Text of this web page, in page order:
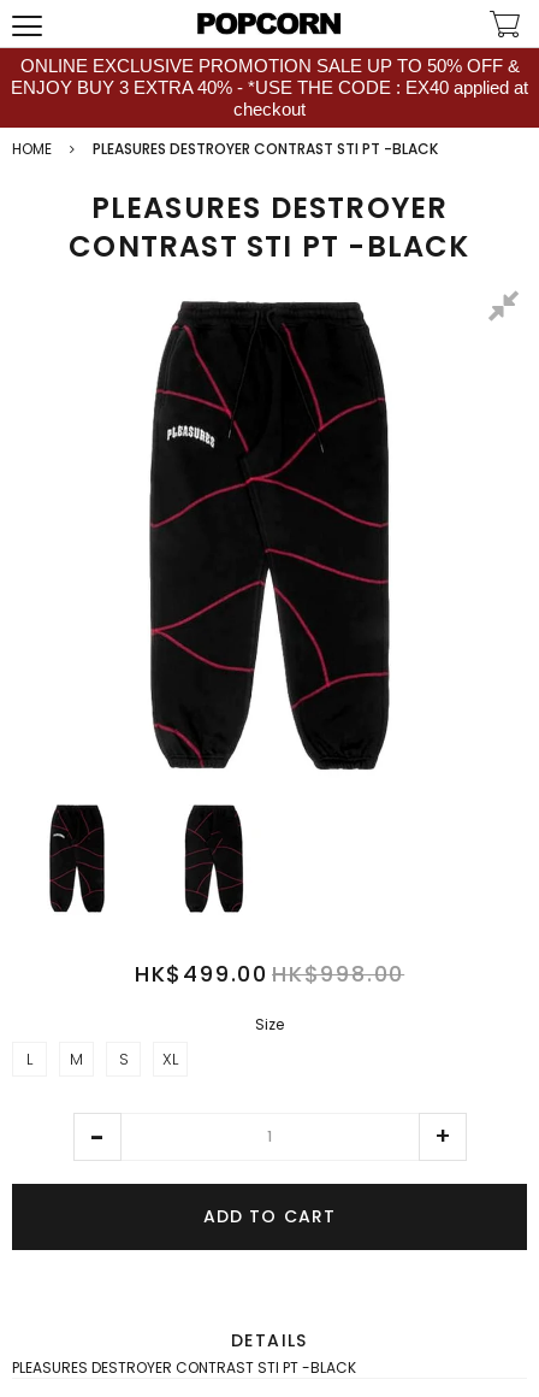
ONLINE EXCLUSIVE PROMOTION SALE UP TO 50% OFF &
ENJOY BUY 3 EXTRA 40% - *USE THE CODE : EX40 applied at
checkout
HOME
PLEASURES DESTROYER CONTRAST STI PT -BLACK
PLEASURES DESTROYER
CONTRAST STI PT -BLACK
HK$499.00 HK$998.00
Size
L M S XL
ADD TO CART
DETAILS
PLEASURES DESTROYER CONTRAST STI PT -BLACK